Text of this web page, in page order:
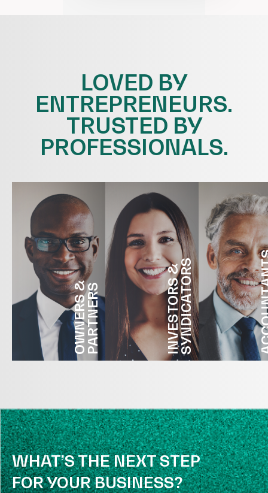
LOVED BY
ENTREPRENEURS.
TRUSTED BY
PROFESSIONALS.
OWNERS &PARTNERS INVESTORS &SYNDICATORS
WHAT’S THE NEXT STEP
FOR YOUR BUSINESS?